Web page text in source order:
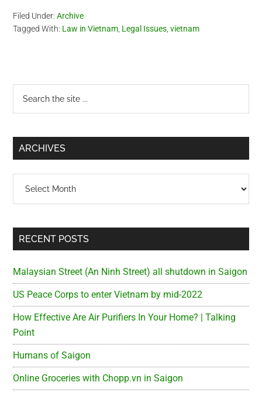
Vietnamese government
also made the same
Filed Under:Archive
Tagged With: Law in Vietnam Legal Issues ,vietnam
Primary
Sidebar
...
ARCHIVES
RECENT POSTS
Malaysian Street (An Ninh Street) all shutdown in Saigon
US Peace Corps to enter Vietnam by mid-2022
How Effective Are Air Purifiers In Your Home? | Talking
Point
Humans of Saigon
Online Groceries with Chopp.vn in Saigon